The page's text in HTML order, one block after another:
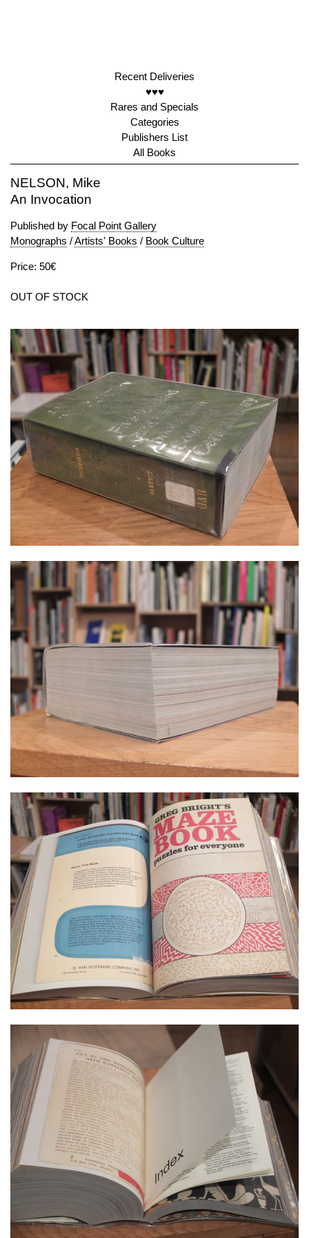
Recent Deliveries
♥♥♥
Rares and Specials
Categories
Publishers List
All Books
NELSON, Mike
An Invocation
Published by Focal Point Gallery
Monographs /Artists' Books / Book Culture
Price: 50€
OUT OF STOCK